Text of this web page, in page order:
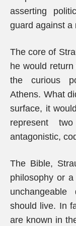
asserting
guard against a
The core of
he would
the curious
Athens. What
surface, it
represent
antagonistic,
The Bible,
philosophy or
should live. In
are known in